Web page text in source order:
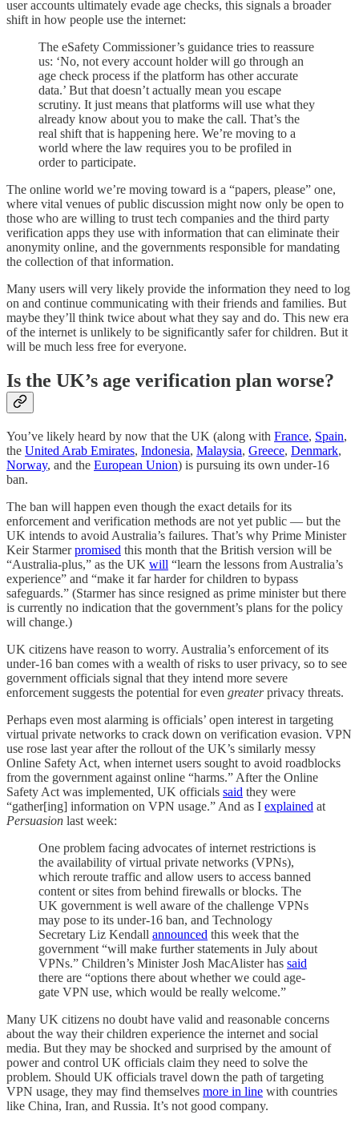
user accounts ultimately evade age checks, this signals a broader
shift in how people use the internet:
The eSafety Commissioner’s guidance tries to reassure
us: ‘No, not every account holder will go through an
age check process if the platform has other accurate
data.’ But that doesn’t actually mean you escape
scrutiny. It just means that platforms will use what they
already know about you to make the call. That’s the
real shift that is happening here. We’re moving to a
world where the law requires you to be profiled in
order to participate.
The online world we’re moving toward is a “papers, please” one,
where vital venues of public discussion might now only be open to
those who are willing to trust tech companies and the third party
verification apps they use with information that can eliminate their
anonymity online, and the governments responsible for mandating
the collection of that information.
Many users will very likely provide the information they need to log
on and continue communicating with their friends and families. But
maybe they’ll think twice about what they say and do. This new era
of the internet is unlikely to be significantly safer for children. But it
will be much less free for everyone.
Is the UK’s age verification plan worse?
You’ve likely heard by now that the UK (along with France, Spain,
the United Arab Emirates, Indonesia, Malaysia, Greece, Denmark,
Norway, and the European Union) is pursuing its own under-16
ban.
The ban will happen even though the exact details for its
enforcement and verification methods are not yet public — but the
UK intends to avoid Australia’s failures. That’s why Prime Minister
Keir Starmerpromised this month that the British version will be
“Australia-plus,” as the UK will “learn the lessons from Australia’s
experience” and “make it far harder for children to bypass
safeguards.” (Starmer has since resigned as prime minister but there
is currently no indication that the government’s plans for the policy
will change.)
UK citizens have reason to worry. Australia’s enforcement of its
under-16 ban comes with a wealth of risks to user privacy, so to see
government officials signal that they intend more severe
enforcement suggests the potential for even greaterprivacy threats.
Perhaps even most alarming is officials’ open interest in targeting
virtual private networks to crack down on verification evasion. VPN
use rose last year after the rollout of the UK’s similarly messy
Online Safety Act, when internet users sought to avoid roadblocks
from the government against online “harms.” After the Online
Safety Act was implemented, UK officials said they were
“gather[ing] information on VPN usage.” And as I explained at
Persuasion last week:
One problem facing advocates of internet restrictions is
the availability of virtual private networks (VPNs),
which reroute traffic and allow users to access banned
content or sites from behind firewalls or blocks. The
UK government is well aware of the challenge VPNs
may pose to its under-16 ban, and Technology
Secretary Liz Kendall announced this week that the
government “will make further statements in July about
VPNs.” Children’s Minister Josh MacAlister has said
there are “options there about whether we could age-
gate VPN use, which would be really welcome.”
Many UK citizens no doubt have valid and reasonable concerns
about the way their children experience the internet and social
media. But they may be shocked and surprised by the amount of
power and control UK officials claim they need to solve the
problem. Should UK officials travel down the path of targeting
VPN usage, they may find themselves more in line with countries
like China, Iran, and Russia. It’s not good company.